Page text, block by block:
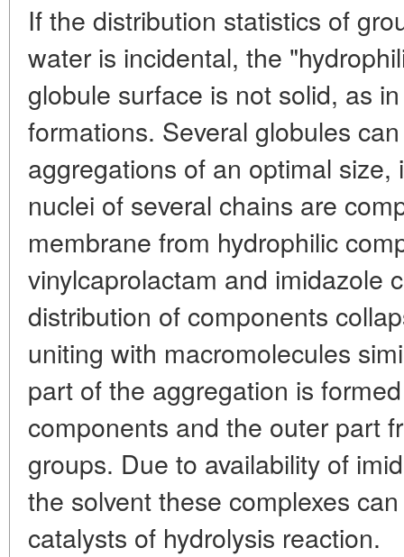
If the distribution statistics of
water is incidental, the
globule surface is not solid, as
formations. Several globules
aggregations of an optimal size,
nuclei of several chains are
membrane from hydrophilic
vinylcaprolactam and imidazole
distribution of components
uniting with macromolecules
part of the aggregation is
components and the outer part
groups. Due to availability of
the solvent these complexes
catalysts of hydrolysis reaction.